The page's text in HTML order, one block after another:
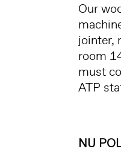
Our
jointer,
room
must
ATP
NU